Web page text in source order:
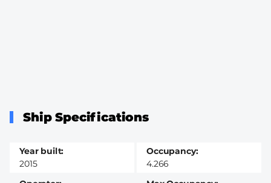
Ship Specifications
Year built
2015
Occupancy
4.266